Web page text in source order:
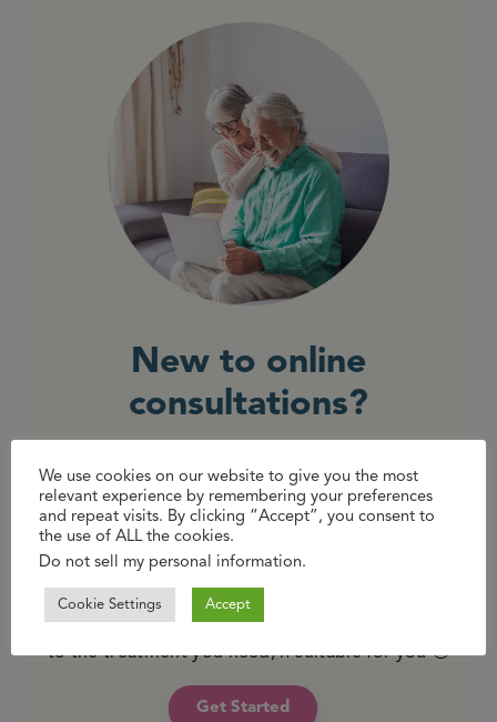
New to online
consultations?
Just like your local GP, we’re here to support
you with expert, confidential advice and
treatment but without the travel and waiting
time. You can reach us whether you’re relaxing
at home or hard at work. With pick up in store
or free standard delivery, you’ll get fast access
to the treatment you need, if suitable for you 🙂
Get Started
We use cookies on our website to give you the most
relevant experience by remembering your preferences
and repeat visits. By clicking “Accept”, you consent to
the use of ALL the cookies.
Do not sell my personal information.
Cookie Settings Accept